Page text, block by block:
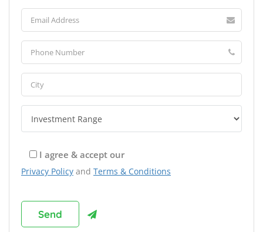
I agree & accept our
Privacy Policy and Terms & Conditions